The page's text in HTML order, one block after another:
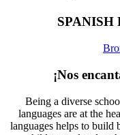
SPANISH
¡Nos
Being a diverse
languages are at the
languages helps to build